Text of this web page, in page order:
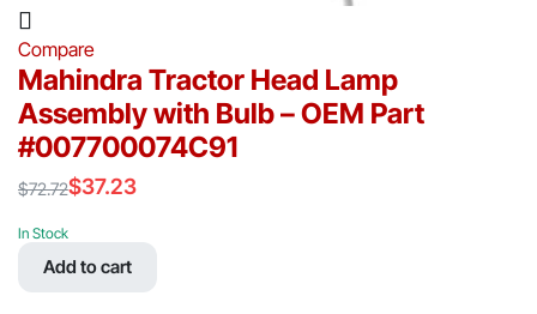
Compare
Mahindra Tractor Head Lamp
Assembly with Bulb – OEM Part
#007700074C91
$72.72
price
was:
$37.23
price
In Stock
Add to cart